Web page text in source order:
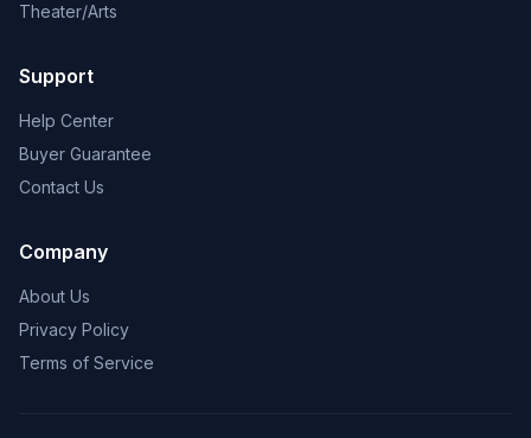
Theater/Arts
Support
Help Center
Buyer Guarantee
Contact Us
Company
About Us
Privacy Policy
Terms of Service